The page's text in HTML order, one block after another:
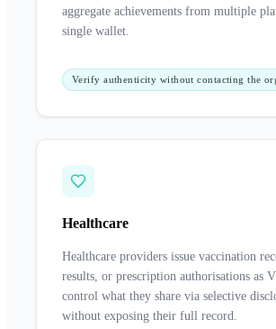
aggregate achievements from multiple
single wallet.
Verify authenticity without contacting the
Healthcare
Healthcare providers issue vaccination
results, or prescription authorisations as
control what they share via selective
without exposing their full record.